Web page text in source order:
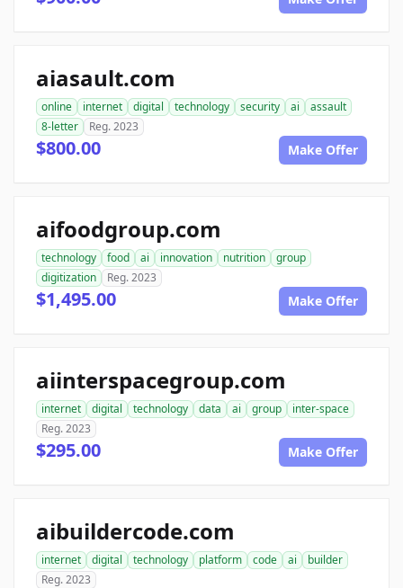
aiasault.com
online internet digital technology security ai
assault
8-letter
Reg. 2023
$800.00 Make Offer
aifoodgroup.com
technology food ai innovation nutrition
group
digitization
Reg. 2023
$1,495.00 Make Offer
aiinterspacegroup.com
internet digital technology data ai group
inter-space
Reg. 2023
$295.00 Make Offer
aibuildercode.com
internet digital technology platform code ai
builder
Reg. 2023